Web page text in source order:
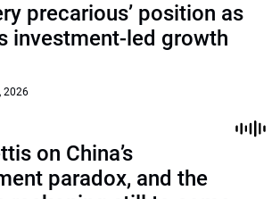
precarious’ position as
investment-led growth
2026
on China’s
paradox, and the